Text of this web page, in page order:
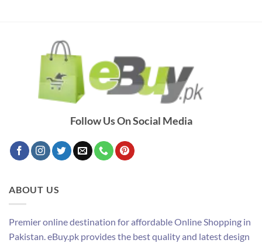
Follow Us On Social Media
ABOUT US
Premier online destination for affordable Online Shopping in
Pakistan. eBuy.pk provides the best quality and latest design